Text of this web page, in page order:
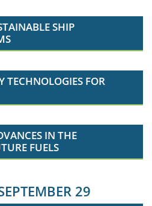
SHIP
TECHNOLOGIES FOR
IN THE
FUELS
29